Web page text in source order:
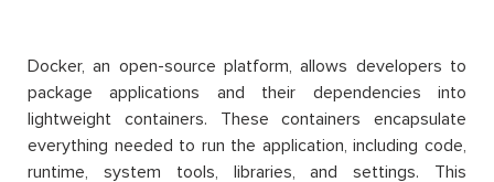
Docker, an open-source platform, allows developers to
package applications and their dependencies into
lightweight containers. These containers encapsulate
everything needed to run the application, including code,
runtime, system tools, libraries, and settings. This